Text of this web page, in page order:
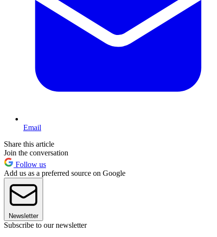
Email
Share this article
Join the conversation
Follow us
Add us as a preferred source on Google
Newsletter
Subscribe to our newsletter